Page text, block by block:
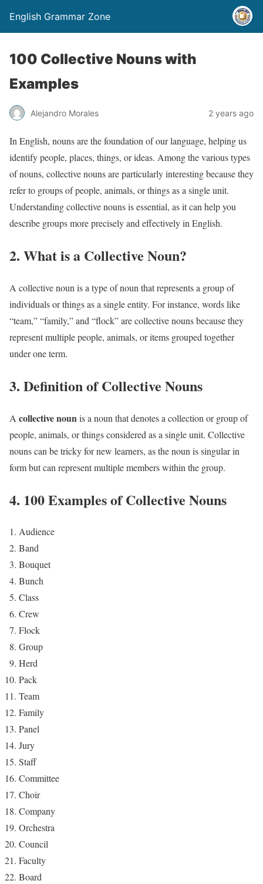
English Grammar Zone
100 Collective Nouns with
Examples
Alejandro Morales 2 years ago
In English, nouns are the foundation of our language, helping us
identify people, places, things, or ideas. Among the various types
of nouns, collective nouns are particularly interesting because they
refer to groups of people, animals, or things as a single unit.
Understanding collective nouns is essential, as it can help you
describe groups more precisely and effectively in English.
2. What is a Collective Noun?
A collective noun is a type of noun that represents a group of
individuals or things as a single entity. For instance, words like
“team,” “family,” and “flock” are collective nouns because they
represent multiple people, animals, or items grouped together
under one term.
3. Definition of Collective Nouns
A collective nounis a noun that denotes a collection or group of
people, animals, or things considered as a single unit. Collective
nouns can be tricky for new learners, as the noun is singular in
form but can represent multiple members within the group.
4. 100 Examples of Collective Nouns
Audience
Band
Bouquet
Bunch
Class
Crew
Flock
Group
Herd
Pack
Team
Family
Panel
Jury
Staff
Committee
Choir
Company
Orchestra
Council
Faculty
Board